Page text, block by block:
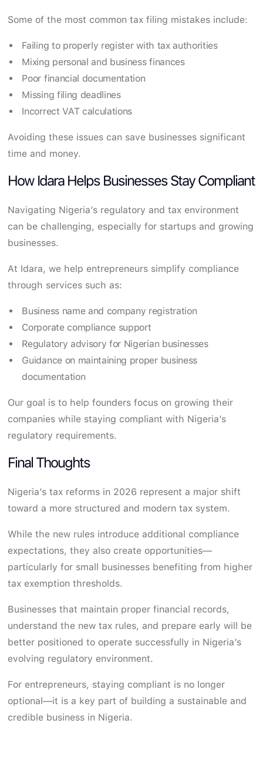
Some of the most common tax filing mistakes include:
Failing to properly register with tax authorities
Mixing personal and business finances
Poor financial documentation
Missing filing deadlines
Incorrect VAT calculations
Avoiding these issues can save businesses significant
time and money.
How Idara Helps Businesses Stay Compliant
Navigating Nigeria’s regulatory and tax environment
can be challenging, especially for startups and growing
businesses.
At Idara, we help entrepreneurs simplify compliance
through services such as:
Business name and company registration
Corporate compliance support
Regulatory advisory for Nigerian businesses
Guidance on maintaining proper business
documentation
Our goal is to help founders focus on growing their
companies while staying compliant with Nigeria’s
regulatory requirements.
Final Thoughts
Nigeria’s tax reforms in 2026 represent a major shift
toward a more structured and modern tax system.
While the new rules introduce additional compliance
expectations, they also create opportunities—
particularly for small businesses benefiting from higher
tax exemption thresholds.
Businesses that maintain proper financial records,
understand the new tax rules, and prepare early will be
better positioned to operate successfully in Nigeria’s
evolving regulatory environment.
For entrepreneurs, staying compliant is no longer
optional—it is a key part of building a sustainable and
credible business in Nigeria.